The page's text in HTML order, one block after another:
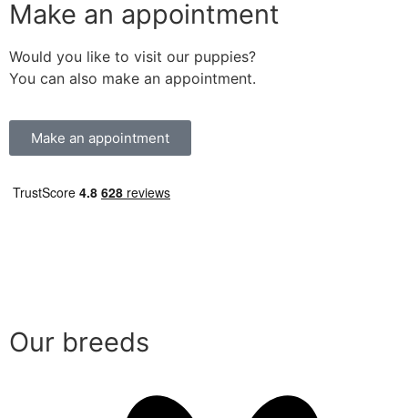
Make an appointment
Would you like to visit our puppies?
You can also make an appointment.
Make an appointment
Our breeds